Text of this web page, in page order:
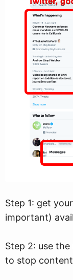
Step 1: get
important)
Step 2: use
to stop